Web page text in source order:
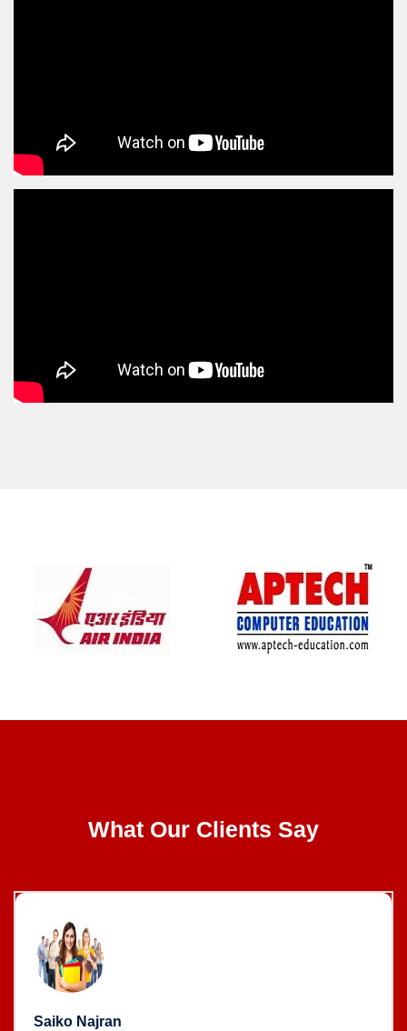
What Our Clients Say
Saiko Najran